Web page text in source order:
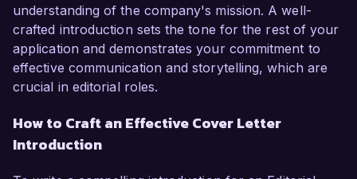
understanding of the company's mission. A well-
crafted introduction sets the tone for the rest of your
application and demonstrates your commitment to
effective communication and storytelling, which are
crucial in editorial roles.
How to Craft an Effective Cover Letter
Introduction